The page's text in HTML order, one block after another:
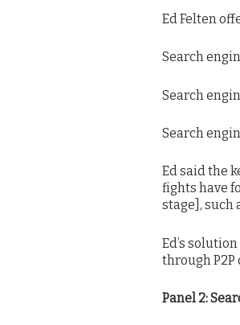
Ed Felten
Search
Search
Search
Ed said the
fights have
stage], such
Ed’s
through
Panel 2: